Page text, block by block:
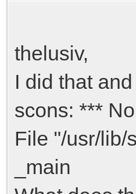
thelusiv,
I did that
scons: ***
File "/usr/lib/
_main